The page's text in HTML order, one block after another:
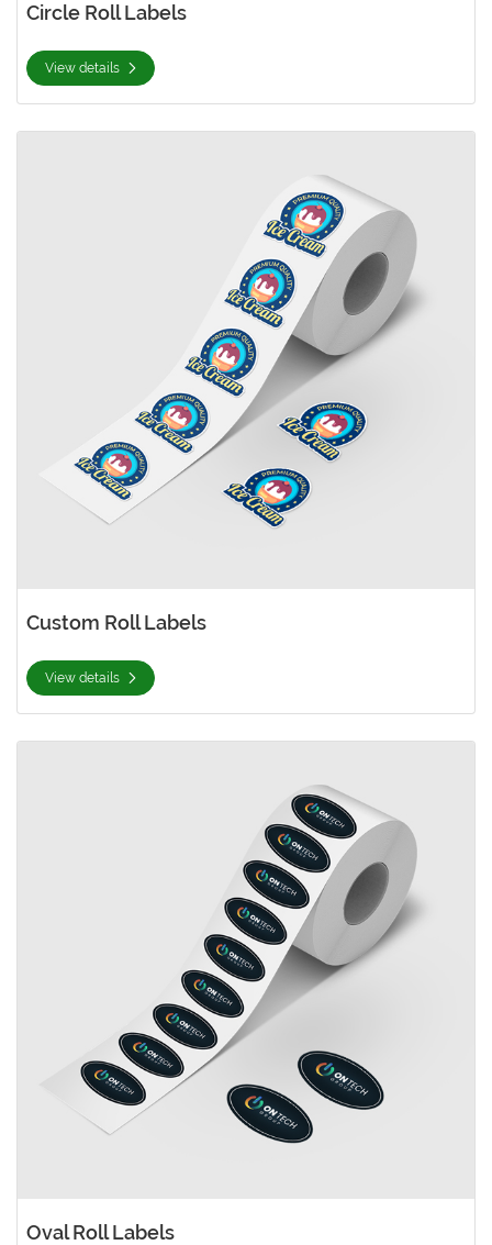
Circle Roll Labels
View details
Custom Roll Labels
View details
Oval Roll Labels